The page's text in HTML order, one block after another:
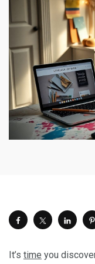
It’s time you